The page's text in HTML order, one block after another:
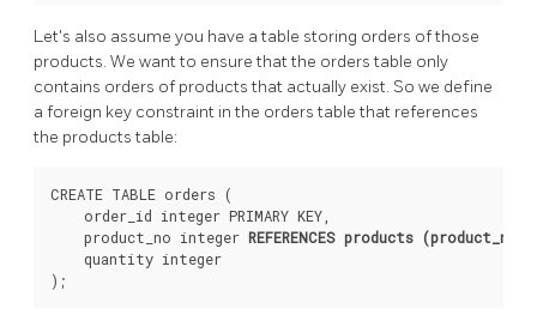
Let's also assume you have a table storing orders of those
products. We want to ensure that the orders table only
contains orders of products that actually exist. So we define
a foreign key constraint in the orders table that references
the products table:
CREATE TABLE orders (
    order_id integer PRIMARY KEY,
    product_no integer
REFERENCES products (product_no)
    quantity integer